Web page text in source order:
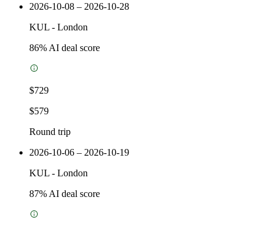
2026-10-08 – 2026-10-28
KUL - London
86% AI deal score
$729
$579
Round trip
2026-10-06 – 2026-10-19
KUL - London
87% AI deal score